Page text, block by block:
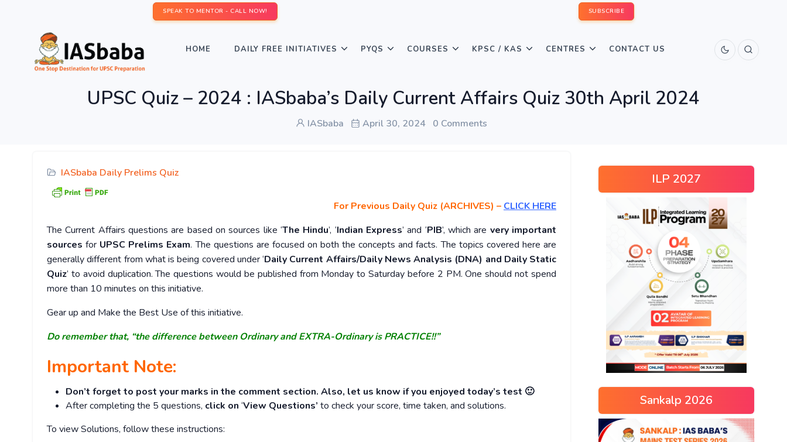
SPEAK TO MENTOR - CALL NOW! SUBSCRIBE
HOME DAILY FREE INITIATIVES PYQS COURSES KPSC / KAS CENTRES CONTACT US
UPSC Quiz – 2024 : IASbaba’s Daily Current Affairs Quiz 30th April 2024
IASbaba April 30, 2024 0 Comments
IASbaba Daily Prelims Quiz
For Previous Daily Quiz (ARCHIVES) – CLICK HERE
The Current Affairs questions are based on sources like ‘The Hindu’, ‘Indian Express’ and ‘PIB’, which are very important
sources for UPSC Prelims Exam. The questions are focused on both the concepts and facts. The topics covered here are
generally different from what is being covered under ‘Daily Current Affairs/Daily News Analysis (DNA) and Daily Static
Quiz’ to avoid duplication. The questions would be published from Monday to Saturday before 2 PM. One should not spend
more than 10 minutes on this initiative.
Gear up and Make the Best Use of this initiative.
Do remember that, “the difference between Ordinary and EXTRA-Ordinary is PRACTICE!!”
Important Note:
Don’t forget to post your marks in the comment section. Also, let us know if you enjoyed today’s test 🙂
After completing the 5 questions, click on ‘View Questions’ to check your score, time taken, and solutions.
To view Solutions, follow these instructions:
ILP 2027
Sankalp 2026